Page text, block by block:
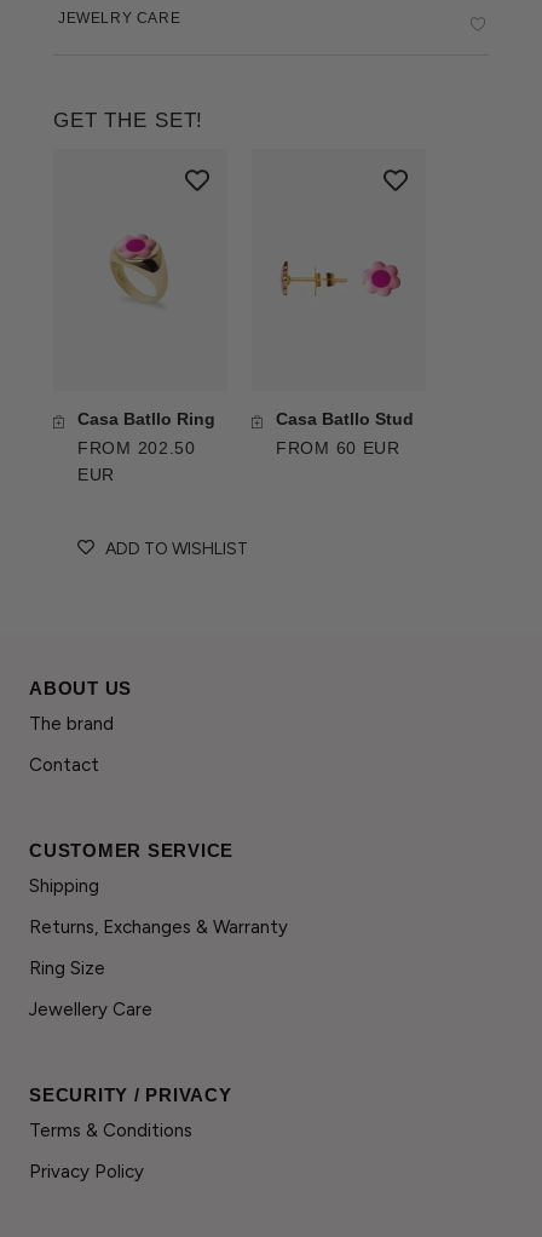
JEWELRY CARE
GET THE SET!
Casa Batllo Ring
FROM 202.50
EUR
Casa Batllo Stud
FROM 60 EUR
ADD TO WISHLIST
ABOUT US
The brand
Contact
CUSTOMER SERVICE
Shipping
Returns, Exchanges & Warranty
Ring Size
Jewellery Care
SECURITY / PRIVACY
Terms & Conditions
Privacy Policy